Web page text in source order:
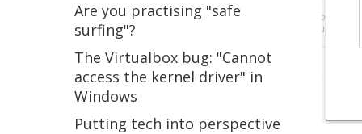
Are you practising "safe
surfing"?
The Virtualbox bug: "Cannot
access the kernel driver" in
Windows
Putting tech into perspective